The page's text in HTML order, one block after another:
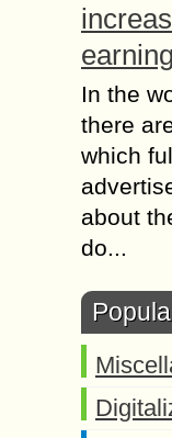
In the
there
which
about
do...